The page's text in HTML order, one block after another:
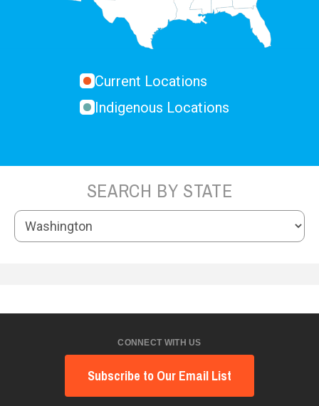
Current Locations
Indigenous Locations
SEARCH BY STATE
CONNECT WITH US
Subscribe to Our Email List